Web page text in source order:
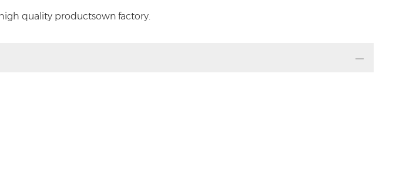
high quality productsown factory.